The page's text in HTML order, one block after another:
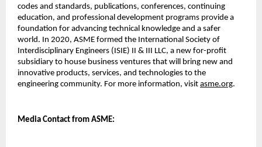
codes and standards, publications, conferences, continuing
education, and professional development programs provide a
foundation for advancing technical knowledge and a safer
world. In 2020, ASME formed the International Society of
Interdisciplinary Engineers (ISIE) II & III LLC, a new for-profit
subsidiary to house business ventures that will bring new and
innovative products, services, and technologies to the
engineering community. For more information, visit asme.org.
Media Contact from ASME: